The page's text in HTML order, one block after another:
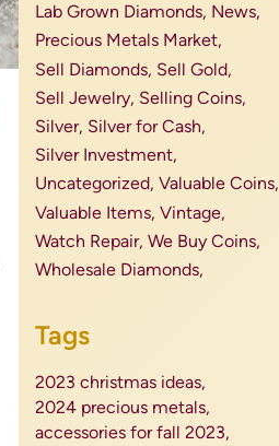
Lab Grown Diamonds, News,
Precious Metals Market,
Sell Diamonds, Sell Gold,
Sell Jewelry, Selling Coins,
Silver, Silver for Cash,
Silver Investment,
Uncategorized, Valuable Coins,
Valuable Items, Vintage,
Watch Repair, We Buy Coins,
Wholesale Diamonds,
Tags
2023 christmas ideas,
2024 precious metals,
accessories for fall 2023,